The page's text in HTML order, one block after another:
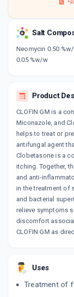
Salt
Neomycin 0.50
0.05 %w/w
Product
CLOFIN GM is a
Miconazole, and
helps to treat or
antifungal agent
Clobetasone is a
itching. Together,
and anti-
in the treatment of
and bacterial
relieve symptoms
discomfort
CLOFIN GM as
Uses
Treatment of